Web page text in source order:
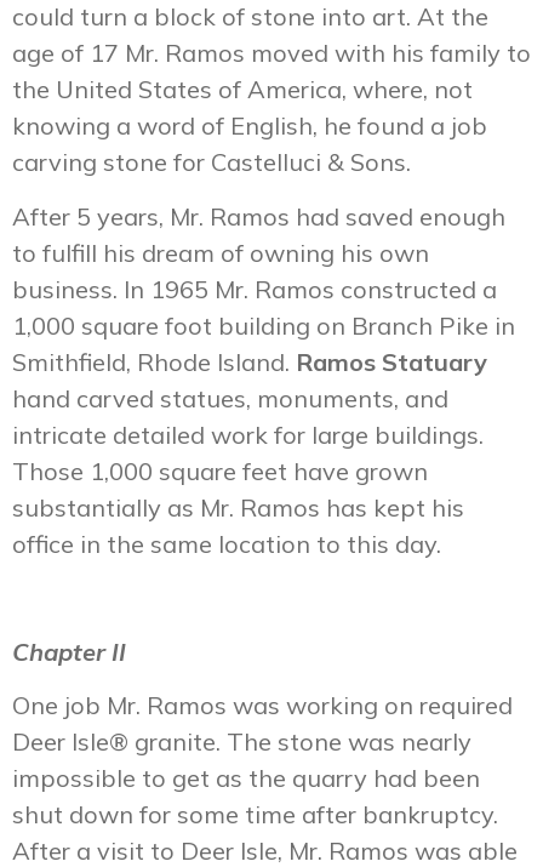
could turn a block of stone into art. At the
age of 17 Mr. Ramos moved with his family to
the United States of America, where, not
knowing a word of English, he found a job
carving stone for Castelluci & Sons.
After 5 years, Mr. Ramos had saved enough
to fulfill his dream of owning his own
business. In 1965 Mr. Ramos constructed a
1,000 square foot building on Branch Pike in
Smithfield, Rhode Island. Ramos Statuary
hand carved statues, monuments, and
intricate detailed work for large buildings.
Those 1,000 square feet have grown
substantially as Mr. Ramos has kept his
office in the same location to this day.
Chapter II
One job Mr. Ramos was working on required
Deer Isle® granite. The stone was nearly
impossible to get as the quarry had been
shut down for some time after bankruptcy.
After a visit to Deer Isle, Mr. Ramos was able